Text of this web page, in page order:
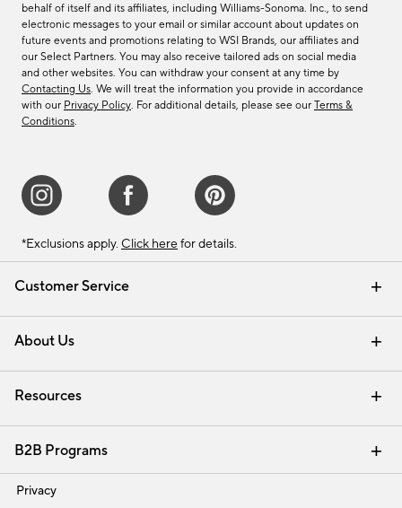
Customer Service
Contact Us Email Preferences
Track Your Order Returns & Exchanges
Shipping Information
About Us
Our Story Careers
Find a Store
Resources
Interior Design Services
B2B Programs
Trade
Privacy
behalf of itself and its affiliates, including Williams-Sonoma. Inc., to send
electronic messages to your email or similar account about updates on
future events and promotions relating to WSI Brands, our affiliates and
our Select Partners. You may also receive tailored ads on social media
and other websites. You can withdraw your consent at any time by
Contacting Us. We will treat the information you provide in accordance
with our Privacy Policy. For additional details, please see our Terms &
Conditions.
*Exclusions apply. Click here for details.